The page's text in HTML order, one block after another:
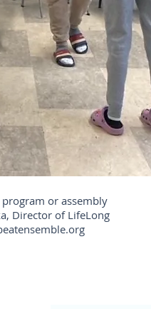
or assembly
Director of LifeLong